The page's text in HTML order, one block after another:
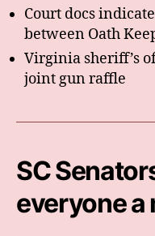
Court docs
between Oath
Virginia sheriff’s
joint gun raffle
SC
everyone a